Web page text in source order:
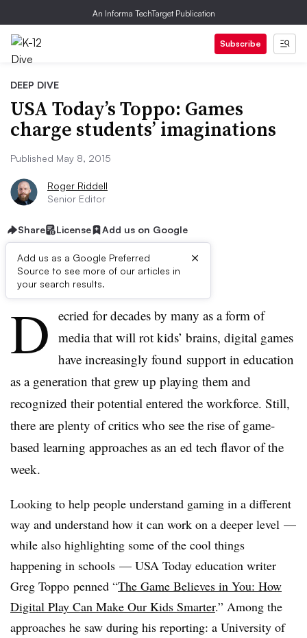
An Informa TechTarget Publication
Subscribe
DEEP DIVE
USA Today’s Toppo: Games
charge students’ imaginations
Published May 8, 2015
Roger Riddell
Senior Editor
Share License Add us on Google
Add us as a Google Preferred
Source to see more of our articles in
your search results.
×
First published on
D ecried for decades by many as a form of
media that will rot kids’ brains, digital games
have increasingly found support in education
as a generation that grew up playing them and
recognized their potential entered the workforce. Still,
there are plenty of critics who see the rise of game-
based learning approaches as an ed tech flavor of the
week.
Looking to help people understand gaming in a different
way and understand how it can work on a deeper level —
while also highlighting some of the cool things
happening in schools — USA Today education writer
Greg Toppo penned “The Game Believes in You: How
Digital Play Can Make Our Kids Smarter.” Among the
approaches he saw during his reporting: a University of